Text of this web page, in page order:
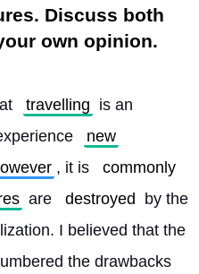
Discuss both
own opinion.
travelling is an
new
, it is
commonly
are destroyed
by the
I believed that the
the drawbacks